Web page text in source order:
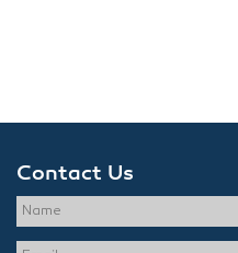
Contact Us